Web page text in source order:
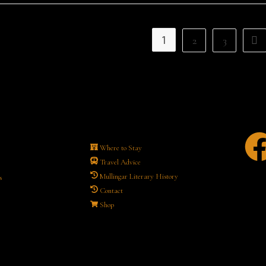
1 2 3
Where to Stay
Travel Advice
Mullingar Literary History
Contact
Shop